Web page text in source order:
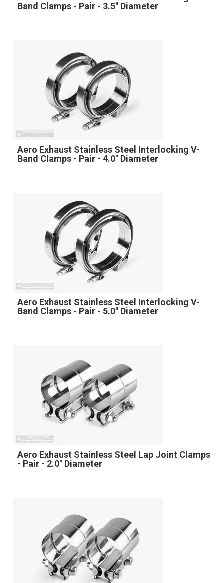
Band Clamps - Pair - 3.5" Diameter
Aero Exhaust Stainless Steel Interlocking V-
Band Clamps - Pair - 4.0" Diameter
Aero Exhaust Stainless Steel Interlocking V-
Band Clamps - Pair - 5.0" Diameter
Aero Exhaust Stainless Steel Lap Joint Clamps
- Pair - 2.0" Diameter